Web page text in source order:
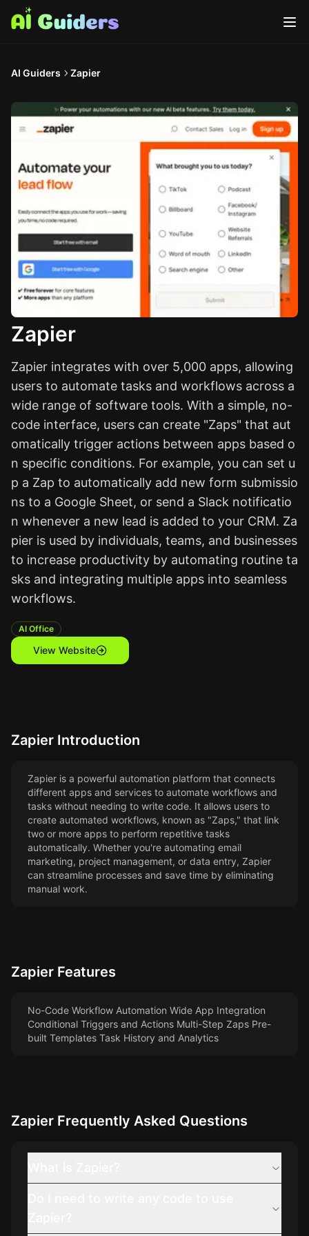
AI Guiders Zapier
Zapier
Zapier integrates with over 5,000 apps, allowing
users to automate tasks and workflows across a
wide range of software tools. With a simple, no-
code interface, users can create "Zaps" that aut
omatically trigger actions between apps based o
n specific conditions. For example, you can set u
p a Zap to automatically add new form submissio
ns to a Google Sheet, or send a Slack notificatio
n whenever a new lead is added to your CRM. Za
pier is used by individuals, teams, and businesses
to increase productivity by automating routine ta
sks and integrating multiple apps into seamless
workflows.
AI Office
View Website
Zapier Introduction
Zapier is a powerful automation platform that connects
different apps and services to automate workflows and
tasks without needing to write code. It allows users to
create automated workflows, known as "Zaps," that link
two or more apps to perform repetitive tasks
automatically. Whether you're automating email
marketing, project management, or data entry, Zapier
can streamline processes and save time by eliminating
manual work.
Zapier Features
No-Code Workflow Automation Wide App Integration
Conditional Triggers and Actions Multi-Step Zaps Pre-
built Templates Task History and Analytics
Zapier Frequently Asked Questions